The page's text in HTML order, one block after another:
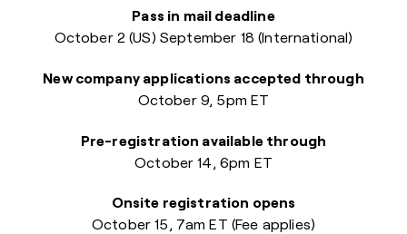
Pass in mail deadline
October 2 (US) September 18 (International)
New company applications accepted through
October 9, 5pm ET
Pre-registration available through
October 14, 6pm ET
Onsite registration opens
October 15, 7am ET (Fee applies)